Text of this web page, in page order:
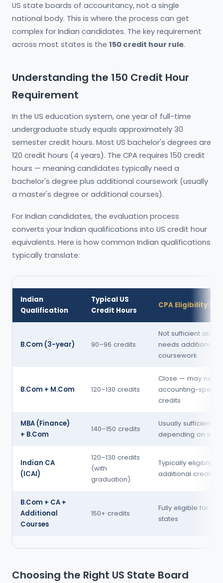
US state boards of accountancy, not a single
national body. This is where the process can get
complex for Indian candidates. The key requirement
across most states is the 150 credit hour rule.
Understanding the 150 Credit Hour
Requirement
In the US education system, one year of full-time
undergraduate study equals approximately 30
semester credit hours. Most US bachelor's degrees are
120 credit hours (4 years). The CPA requires 150 credit
hours — meaning candidates typically need a
bachelor's degree plus additional coursework (usually
a master's degree or additional courses).
For Indian candidates, the evaluation process
converts your Indian qualifications into US credit hour
equivalents. Here is how common Indian qualifications
typically translate:
Indian
Qualification
Typical US
Credit Hours
CPA Eligibility
B.Com (3-year) 90–96 credits
Not sufficient
needs additional
coursework
B.Com + M.Com 120–130 credits
Close — may need
accounting-
credits
MBA (Finance)
+ B.Com
140–150 credits
Usually sufficient
depending on state
Indian CA
(ICAI)
120–130 credits
(with
graduation)
Typically eligible
additional credits
B.Com + CA +
Additional
Courses
150+ credits
Fully eligible for
states
Choosing the Right US State Board